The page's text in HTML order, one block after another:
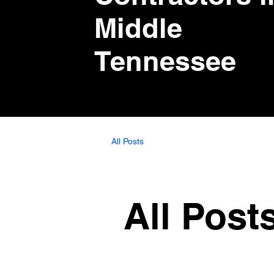
Middle
Tennessee
All Posts
All